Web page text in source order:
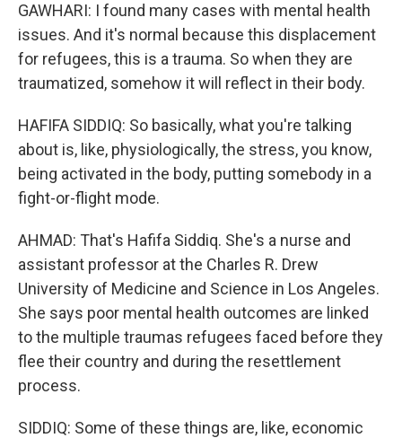
GAWHARI: I found many cases with mental health
issues. And it's normal because this displacement
for refugees, this is a trauma. So when they are
traumatized, somehow it will reflect in their body.
HAFIFA SIDDIQ: So basically, what you're talking
about is, like, physiologically, the stress, you know,
being activated in the body, putting somebody in a
fight-or-flight mode.
AHMAD: That's Hafifa Siddiq. She's a nurse and
assistant professor at the Charles R. Drew
University of Medicine and Science in Los Angeles.
She says poor mental health outcomes are linked
to the multiple traumas refugees faced before they
flee their country and during the resettlement
process.
SIDDIQ: Some of these things are, like, economic